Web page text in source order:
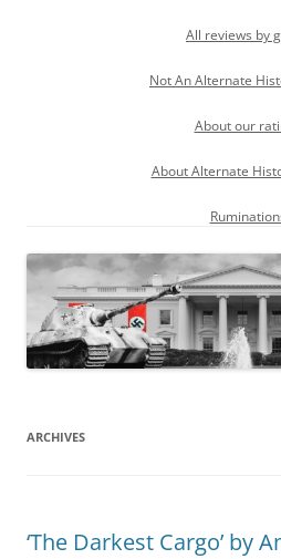
All reviews by
Not An Alternate
About our
About Alternate
ARCHIVES
‘The Darkest Cargo’ by